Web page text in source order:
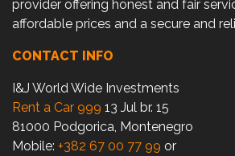
provider offering honest and fair
affordable prices and a secure and
CONTACT INFO
I&J World Wide Investments
Rent a Car 999 13 Jul br. 15
81000 Podgorica, Montenegro
Mobile: +382 67 00 77 99 or